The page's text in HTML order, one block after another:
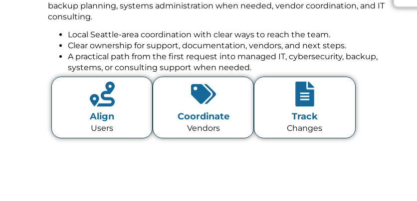
backup planning, systems administration when needed, vendor coordination, and IT
consulting.
Local Seattle-area coordination with clear ways to reach the team.
Clear ownership for support, documentation, vendors, and next steps.
A practical path from the first request into managed IT, cybersecurity, backup,
systems, or consulting support when needed.
Align
Users
Coordinate
Vendors
Track
Changes